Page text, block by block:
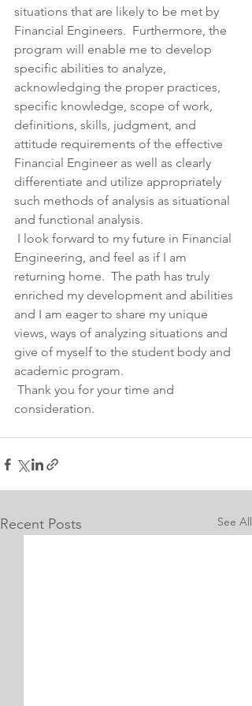
situations that are likely to be met by
Financial Engineers.  Furthermore, the
program will enable me to develop
specific abilities to analyze,
acknowledging the proper practices,
specific knowledge, scope of work,
definitions, skills, judgment, and
attitude requirements of the effective
Financial Engineer as well as clearly
differentiate and utilize appropriately
such methods of analysis as situational
and functional analysis.
I look forward to my future in Financial
Engineering, and feel as if I am
returning home.  The path has truly
enriched my development and abilities
and I am eager to share my unique
views, ways of analyzing situations and
give of myself to the student body and
academic program.
Thank you for your time and
consideration.
Recent Posts See All